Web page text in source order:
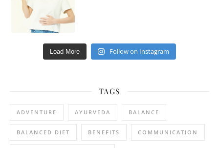
Load More Follow on Instagram
TAGS
ADVENTURE AYURVEDA BALANCE
BALANCED DIET BENEFITS COMMUNICATION